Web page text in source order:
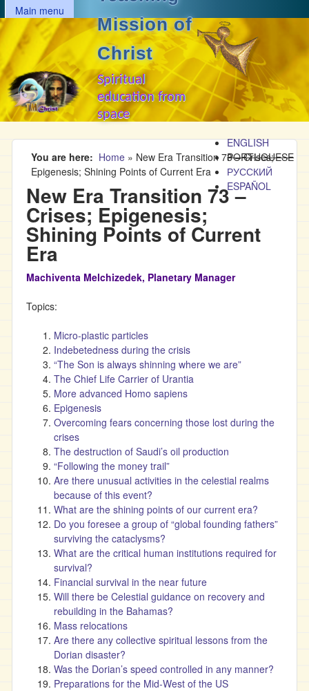
Skip to main content
MAIN MENU
Main menu
Mission of
Christ
Spiritual
education from
space
ENGLISH
PORTUGUESE
РУССКИЙ
ESPAÑOL
You are here Home » New Era Transition 73 – Crises;
Epigenesis; Shining Points of Current Era
New Era Transition 73 –
Crises; Epigenesis;
Shining Points of Current
Era
Machiventa Melchizedek, Planetary Manager
Topics:
Micro-plastic particles
Indebetedness during the crisis
“The Son is always shinning where we are”
The Chief Life Carrier of Urantia
More advanced Homo sapiens
Epigenesis
Overcoming fears concerning those lost during the
crises
The destruction of Saudi’s oil production
“Following the money trail”
Are there unusual activities in the celestial realms
because of this event?
What are the shining points of our current era?
Do you foresee a group of “global founding fathers”
surviving the cataclysms?
What are the critical human institutions required for
survival?
Financial survival in the near future
Will there be Celestial guidance on recovery and
rebuilding in the Bahamas?
Mass relocations
Are there any collective spiritual lessons from the
Dorian disaster?
Was the Dorian’s speed controlled in any manner?
Preparations for the Mid-West of the US